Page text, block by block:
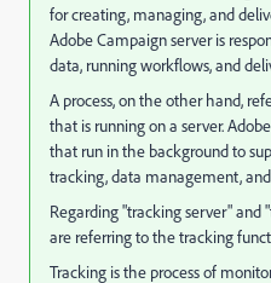
for creating, managing, and
Adobe Campaign server is
data, running workflows, and
A process, on the other hand,
that is running on a server.
that run in the background to
tracking, data management,
Regarding "tracking server" and
are referring to the tracking
Tracking is the process of